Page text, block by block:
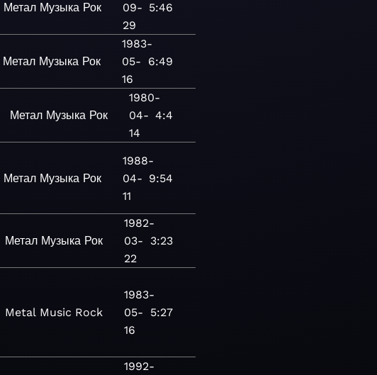
Метал Музыка Рок
09-
29
5:46
Метал Музыка Рок
1983-
05-
16
6:49
Метал Музыка Рок
1980-
04-
14
4:4
Метал Музыка Рок
1988-
04-
11
9:54
Метал Музыка Рок
1982-
03-
22
3:23
Metal Music Rock
1983-
05-
16
5:27
1992-